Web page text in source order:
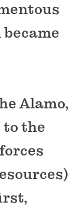
Alamo,
to the